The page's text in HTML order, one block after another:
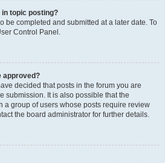
in topic posting?
be completed and submitted at a later date. To
Control Panel.
approved?
decided that posts in the forum you are
submission. It is also possible that the
a group of users whose posts require review
the board administrator for further details.